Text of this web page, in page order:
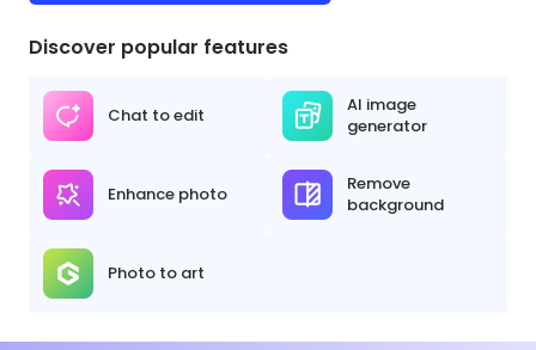
Discover popular features
Chat to edit
AI image
generator
Enhance photo
Remove
background
Photo to art